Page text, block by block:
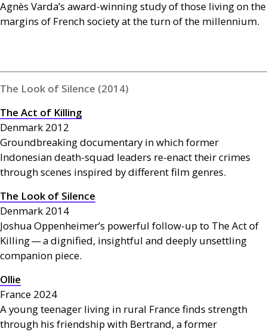
Agnès Varda’s award-winning study of those living on the
margins of French society at the turn of the millennium.
The Look of Silence (2014)
The Act of Killing
Denmark 2012
Groundbreaking documentary in which former
Indonesian death-squad leaders re-enact their crimes
through scenes inspired by different film genres.
The Look of Silence
Denmark 2014
Joshua Oppenheimer’s powerful follow-up to The Act of
Killing — a dignified, insightful and deeply unsettling
companion piece.
Ollie
France 2024
A young teenager living in rural France finds strength
through his friendship with Bertrand, a former